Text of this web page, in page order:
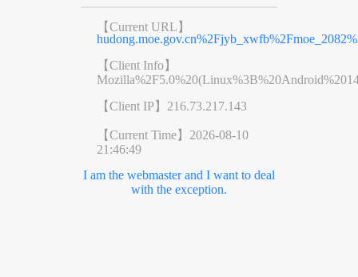
【Current URL】
【Client Info】
【Client IP】 216.73.217.143
【Current Time】 2026-08-10
21:46:49
I am the webmaster and I want to deal
with the exception.